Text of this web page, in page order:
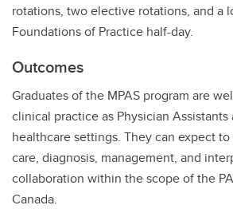
rotations, two elective rotations, and a
Foundations of Practice half-day.
Outcomes
Graduates of the MPAS program are
clinical practice as Physician Assistants
healthcare settings. They can expect
care, diagnosis, management, and
collaboration within the scope of the
Canada.